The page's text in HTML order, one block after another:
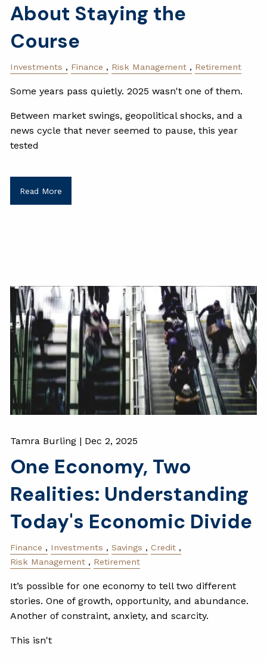
About Staying the
Course
Investments Finance Risk Management Retirement
Some years pass quietly. 2025 wasn't one of them.
Between market swings, geopolitical shocks, and a
news cycle that never seemed to pause, this year
tested
Read More
Tamra Burling | Dec 2, 2025
One Economy, Two
Realities: Understanding
Today's Economic Divide
Finance Investments Savings
Credit
Risk Management
Retirement
It’s possible for one economy to tell two different
stories. One of growth, opportunity, and abundance.
Another of constraint, anxiety, and scarcity.
This isn't